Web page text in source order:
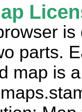
is
parts.
map is